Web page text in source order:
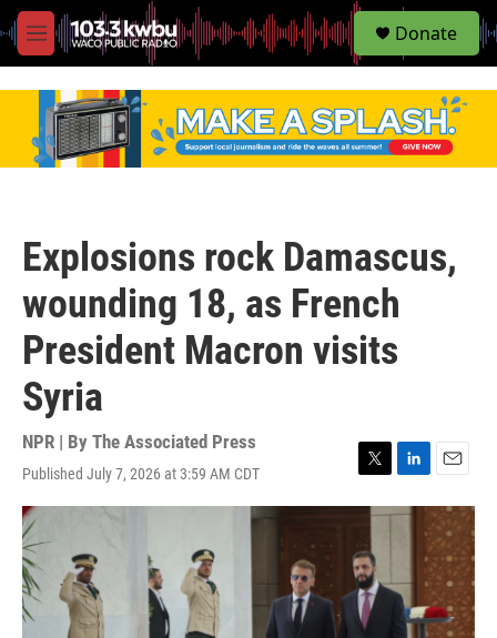
M
e
S
e
Donate
Explosions rock Damascus,
wounding 18, as French
President Macron visits
Syria
NPR | By The Associated Press
Published July 7, 2026 at 3:59 AM CDT
w
t
e
r
i
d
I
n
m
a
i
l